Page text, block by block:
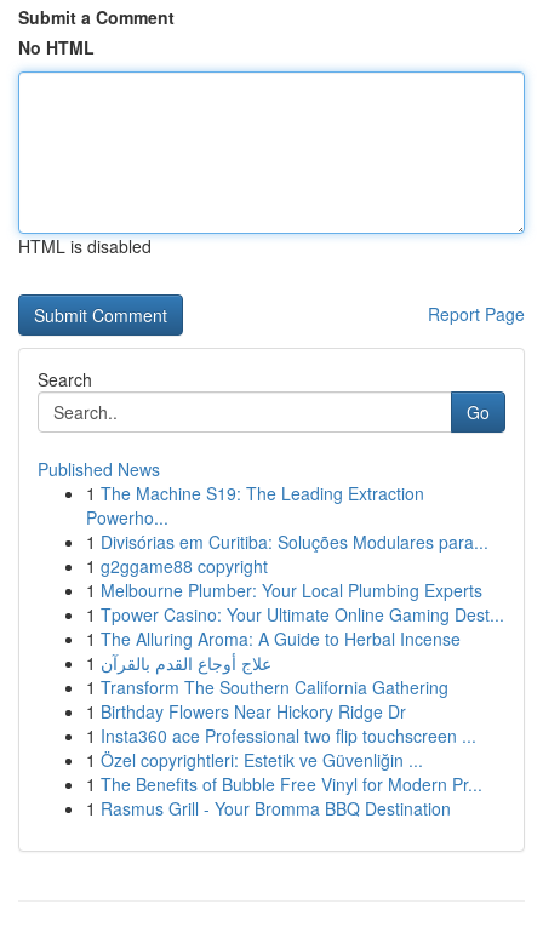
Submit a Comment
No HTML
HTML is disabled
Report Page
Search
Go
Published News
1 The Machine S19: The Leading Extraction
Powerho...
1 Divisórias em Curitiba: Soluções Modulares para...
1 g2ggame88 copyright
1 Melbourne Plumber: Your Local Plumbing Experts
1 Tpower Casino: Your Ultimate Online Gaming Dest...
1 The Alluring Aroma: A Guide to Herbal Incense
1 علاج أوجاع القدم بالقرآن
1 Transform The Southern California Gathering
1 Birthday Flowers Near Hickory Ridge Dr
1 Insta360 ace Professional two flip touchscreen ...
1 Özel copyrightleri: Estetik ve Güvenliğin ...
1 The Benefits of Bubble Free Vinyl for Modern Pr...
1 Rasmus Grill - Your Bromma BBQ Destination